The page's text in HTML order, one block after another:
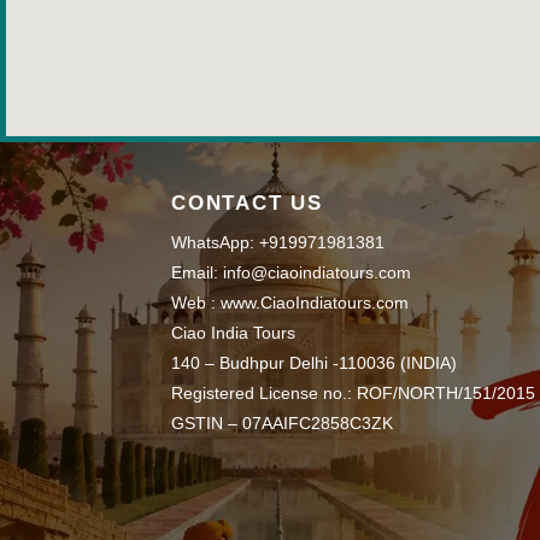
CONTACT US
WhatsApp: +919971981381
Email: info@ciaoindiatours.com
Web : www.CiaoIndiatours.com
Ciao India Tours
140 – Budhpur Delhi -110036 (INDIA)
Registered License no.: ROF/NORTH/151/2015
GSTIN – 07AAIFC2858C3ZK